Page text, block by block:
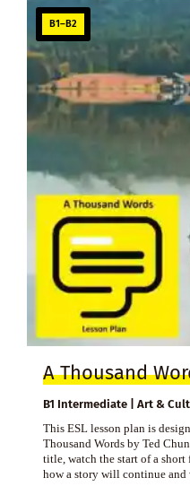
B1–B2
A Thousand
B1 Intermediate | Art &
This ESL lesson plan is
Thousand Words by Ted
title, watch the start of a
how a story will continue and